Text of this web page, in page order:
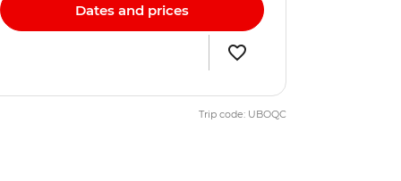
Dates and prices
Trip code: UBOQC